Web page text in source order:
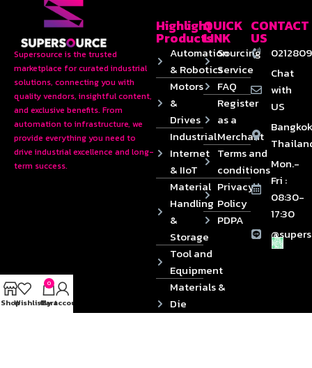
Supersource is the trusted
marketplace for curated industrial
solutions, connecting you with
quality vendors, insightful content,
and exclusive benefits. From
automation to infrastructure, we
provide everything you need to
drive industrial excellence and long-
term success.
Highlight
Products
Automation
& Robotics
Motors
&
Drives
Industrial
Internet
& IIoT
Material
Handling
&
Storage
Tool and
Equipment
Materials &
Die
QUICK
LINK
Sourcing
Service
FAQ
Register
as a
Merchant
Terms and
conditions
Privacy
Policy
PDPA
CONTACT
US
Chat
with
US
Mon.-
Fri :
08:30-
17:30
ShopWishlist
0
Cart
My account